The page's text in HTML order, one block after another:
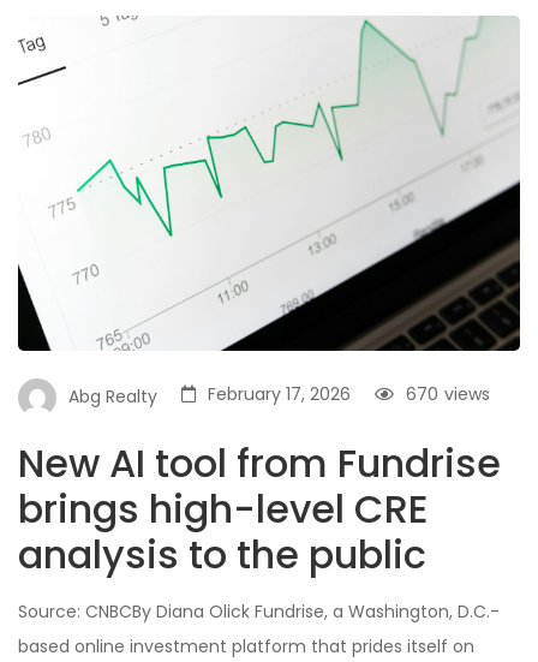
Abg Realty February 17, 2026 views
670
New AI tool from Fundrise
brings high-level CRE
analysis to the public
Source: CNBCBy Diana Olick Fundrise, a Washington, D.C.-
based online investment platform that prides itself on